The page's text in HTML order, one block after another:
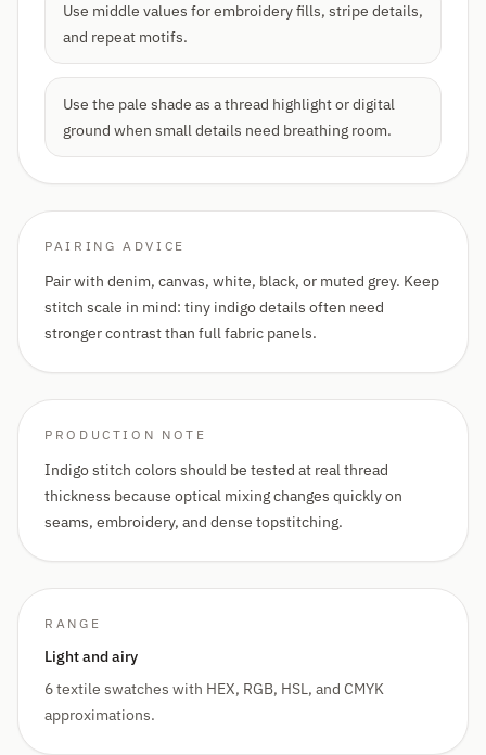
Use middle values for embroidery fills, stripe details,
and repeat motifs.
Use the pale shade as a thread highlight or digital
ground when small details need breathing room.
PAIRING ADVICE
Pair with denim, canvas, white, black, or muted grey. Keep
stitch scale in mind: tiny indigo details often need
stronger contrast than full fabric panels.
PRODUCTION NOTE
Indigo stitch colors should be tested at real thread
thickness because optical mixing changes quickly on
seams, embroidery, and dense topstitching.
RANGE
Light and airy
6 textile swatches with HEX, RGB, HSL, and CMYK
approximations.